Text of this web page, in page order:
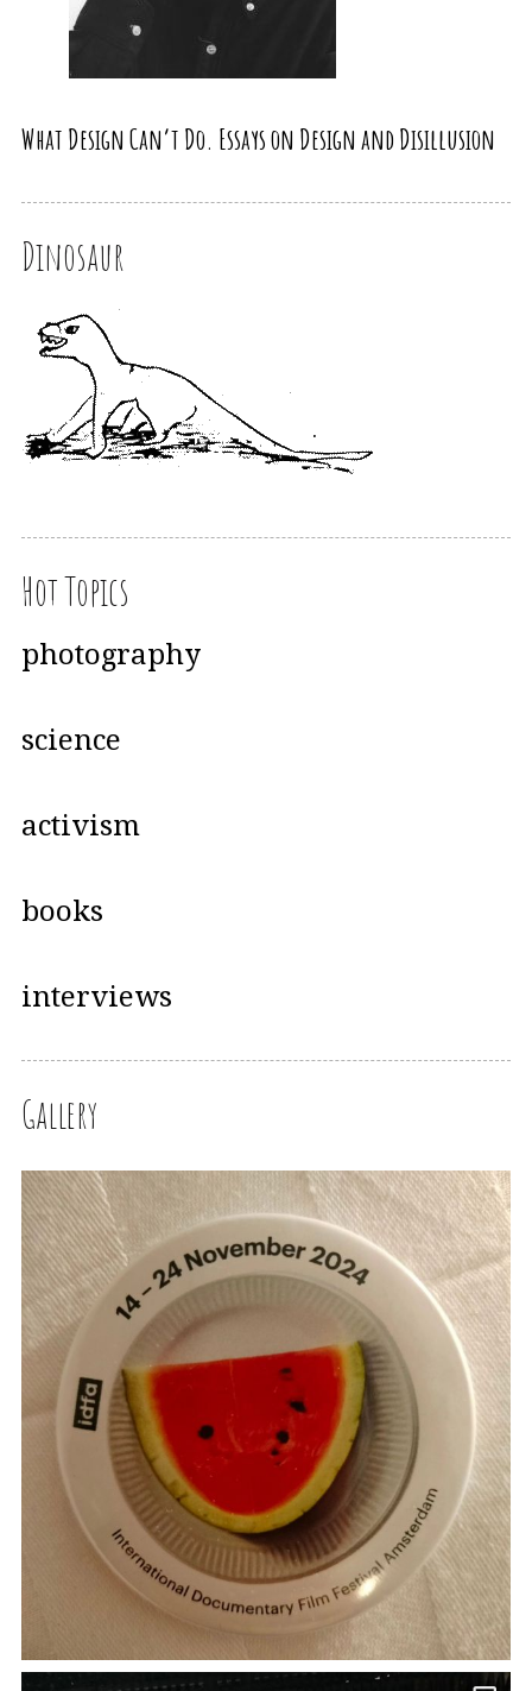
What Design Can’t Do. Essays on Design and Disillusion
Dinosaur
Hot Topics
photography
science
activism
books
interviews
Gallery